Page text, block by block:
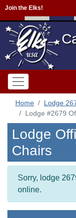
Join the Elks!
Home
Lodge
Lodge #2679
Lodge
Chairs
Sorry, lodge
online.